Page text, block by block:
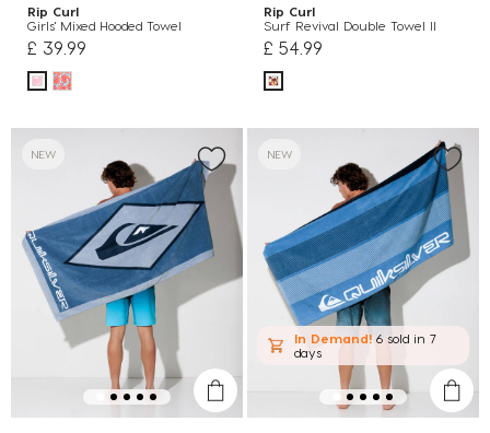
Rip Curl
Girls' Mixed Hooded Towel
£ 39.99
Rip Curl
Surf Revival Double Towel II
£ 54.99
NEW NEW
In Demand! 6 sold in 7
days